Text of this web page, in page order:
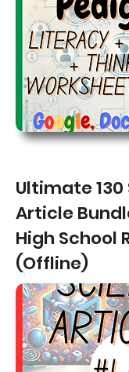
Ultimate
Article
High School
(Offline)